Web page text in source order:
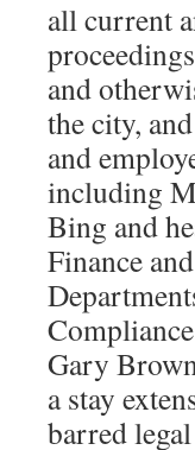
all current
and
the city,
and
including
Bing and
Finance
Gary
a stay
barred legal